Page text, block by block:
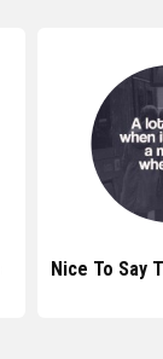
Nice To Say